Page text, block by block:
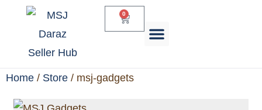
0
Home / Store / msj-gadgets